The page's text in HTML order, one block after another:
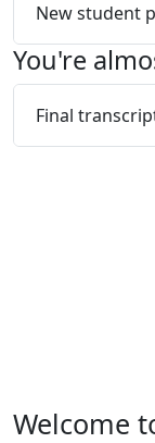
New student
You're
Final
Welcome